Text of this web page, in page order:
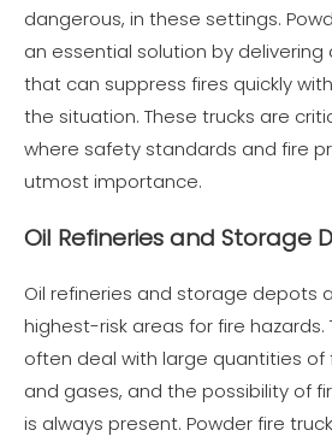
dangerous, in these settings.
an essential solution by
that can suppress fires quickly
the situation. These trucks are
where safety standards and fire
utmost importance.
Oil Refineries and Storage
Oil refineries and storage depots
highest-risk areas for fire hazards.
often deal with large quantities of
and gases, and the possibility of
is always present. Powder fire